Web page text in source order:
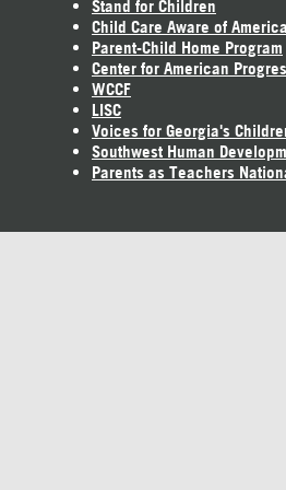
Stand for Children
Child Care Aware of America
Parent-Child Home Program
Center for American
WCCF
LISC
Voices for Georgia's
Southwest Human
Parents as Teachers